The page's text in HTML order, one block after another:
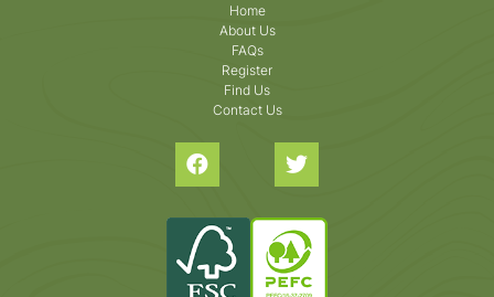
Home
About Us
FAQs
Register
Find Us
Contact Us